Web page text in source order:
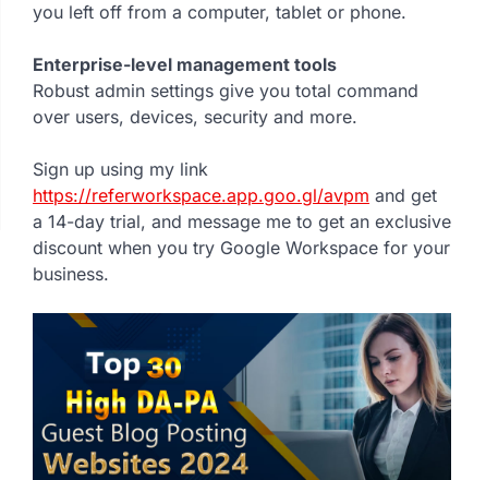
you left off from a computer, tablet or phone.
Enterprise-level management tools
Robust admin settings give you total command
over users, devices, security and more.
Sign up using my link
https://referworkspace.app.goo.gl/avpm and get
a 14-day trial, and message me to get an exclusive
discount when you try Google Workspace for your
business.